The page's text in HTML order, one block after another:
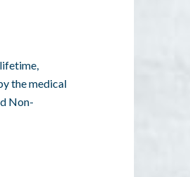
the medical
Non-